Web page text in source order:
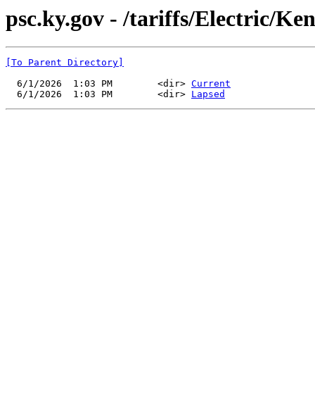
psc.ky.gov - /tariffs/Electric/
[To Parent Directory]
  6/1/2026  1:03 PM        <dir>
Current
  6/1/2026  1:03 PM        <dir>
Lapsed